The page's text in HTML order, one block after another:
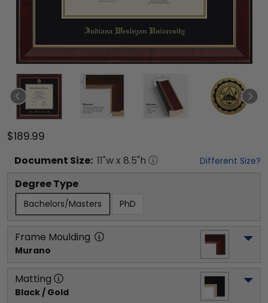
$189.99
Document Size: 11"w x 8.5"h Different Size?
Degree Type
Bachelors/Masters PhD
Frame Moulding
Murano
Matting
Black / Gold